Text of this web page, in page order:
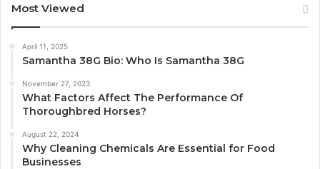
Most Viewed
April 11, 2025
Samantha 38G Bio: Who Is Samantha 38G
November 27, 2023
What Factors Affect The Performance Of
Thoroughbred Horses?
August 22, 2024
Why Cleaning Chemicals Are Essential for Food
Businesses